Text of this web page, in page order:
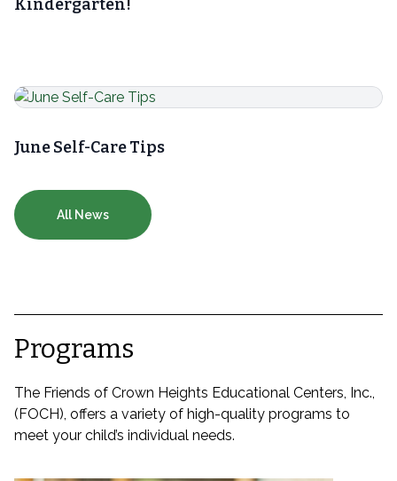
Kindergarten!
June Self-Care Tips
All News
Programs
The Friends of Crown Heights Educational Centers, Inc.,
(FOCH), offers a variety of high-quality programs to
meet your child’s individual needs.